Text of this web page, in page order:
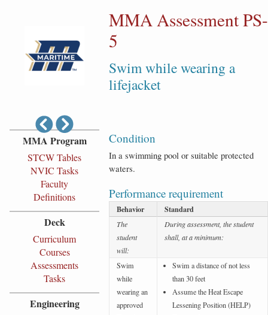
MMA Assessment PS-
5
Swim while wearing a
lifejacket
MMA Program
STCW Tables
NVIC Tasks
Faculty
Definitions
Deck
Curriculum
Courses
Assessments
Tasks
Engineering
Condition
In a swimming pool or suitable protected
waters.
Performance requirement
Behavior Standard
The
student
will:
During assessment, the student
shall, at a minimum:
Swim
while
wearing an
approved
Swim a distance of not less
than 30 feet
Assume the Heat Escape
Lessening Position (HELP)